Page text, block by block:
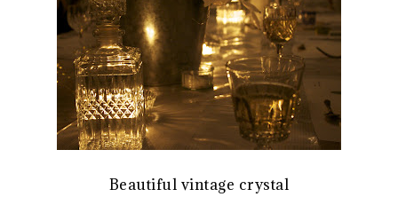
Beautiful vintage crystal